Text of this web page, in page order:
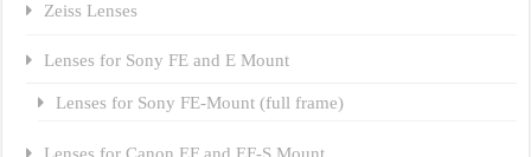
Zeiss Lenses
Lenses for Sony FE and E Mount
Lenses for Sony FE-Mount (full frame)
Lenses for Canon EF and EF-S Mount